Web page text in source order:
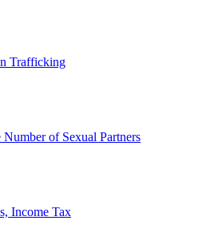
Trafficking
of Sexual Partners
Income Tax